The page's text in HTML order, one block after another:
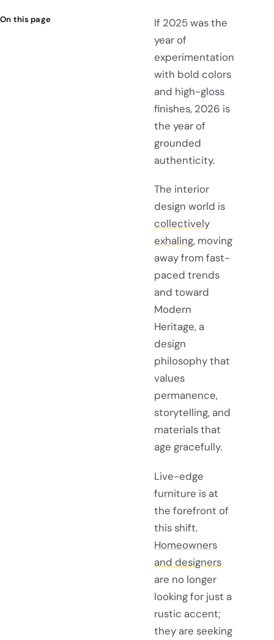
On this page
If 2025 was the
year of
experimentation
with bold colors
and high-gloss
finishes, 2026 is
the year of
grounded
authenticity.
The interior
design world is
collectively
exhaling, moving
away from fast-
paced trends
and toward
Modern
Heritage, a
design
philosophy that
values
permanence,
storytelling, and
materials that
age gracefully.
Live-edge
furniture is at
the forefront of
this shift.
Homeowners
and designers
are no longer
looking for just a
rustic accent;
they are seeking